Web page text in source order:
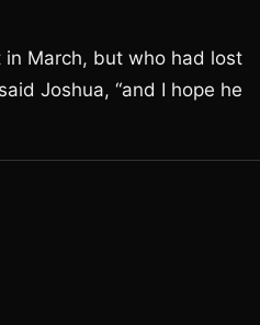
March, but who had lost
Joshua, “and I hope he